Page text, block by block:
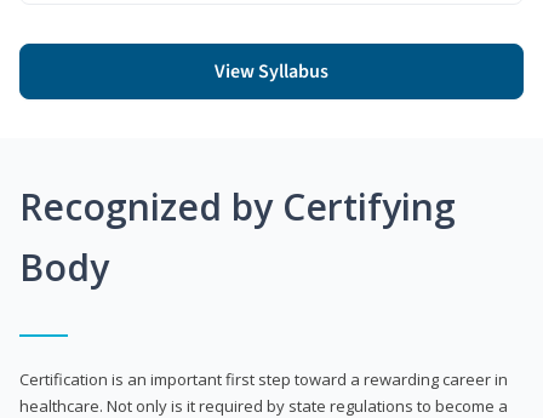
View Syllabus
Recognized by Certifying
Body
Certification is an important first step toward a rewarding career in
healthcare. Not only is it required by state regulations to become a